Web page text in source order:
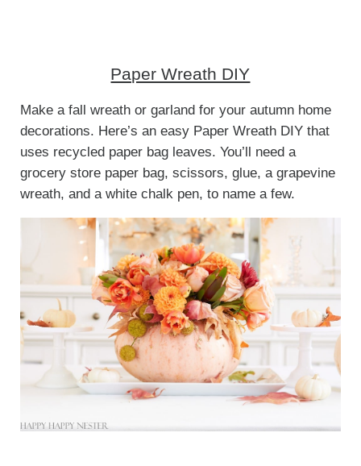
Paper Wreath DIY
Make a fall wreath or garland for your autumn home
decorations. Here’s an easy Paper Wreath DIY that
uses recycled paper bag leaves. You’ll need a
grocery store paper bag, scissors, glue, a grapevine
wreath, and a white chalk pen, to name a few.